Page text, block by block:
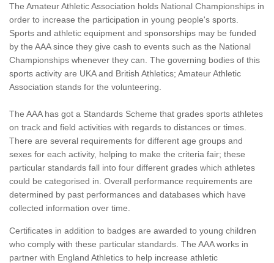
The Amateur Athletic Association holds National Championships in
order to increase the participation in young people's sports.
Sports and athletic equipment and sponsorships may be funded
by the AAA since they give cash to events such as the National
Championships whenever they can. The governing bodies of this
sports activity are UKA and British Athletics; Amateur Athletic
Association stands for the volunteering.
The AAA has got a Standards Scheme that grades sports athletes
on track and field activities with regards to distances or times.
There are several requirements for different age groups and
sexes for each activity, helping to make the criteria fair; these
particular standards fall into four different grades which athletes
could be categorised in. Overall performance requirements are
determined by past performances and databases which have
collected information over time.
Certificates in addition to badges are awarded to young children
who comply with these particular standards. The AAA works in
partner with England Athletics to help increase athletic